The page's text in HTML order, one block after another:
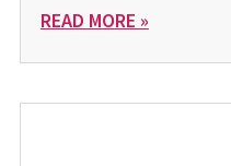
READ MORE »